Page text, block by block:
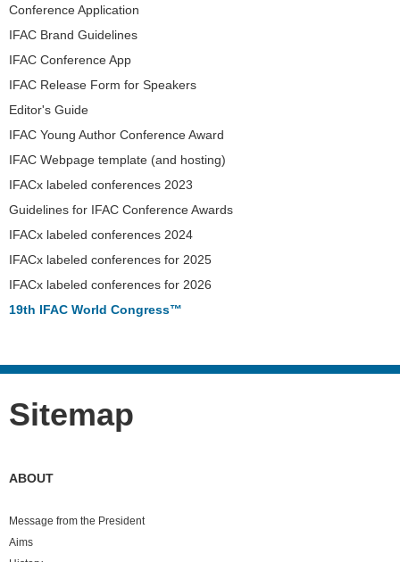
Conference Application
IFAC Brand Guidelines
IFAC Conference App
IFAC Release Form for Speakers
Editor's Guide
IFAC Young Author Conference Award
IFAC Webpage template (and hosting)
IFACx labeled conferences 2023
Guidelines for IFAC Conference Awards
IFACx labeled conferences 2024
IFACx labeled conferences for 2025
IFACx labeled conferences for 2026
19th IFAC World Congress™
Sitemap
ABOUT
Message from the President
Aims